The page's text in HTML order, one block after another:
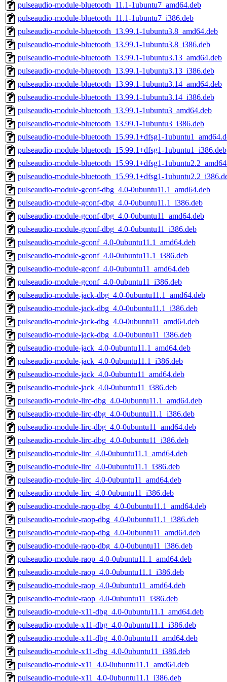
pulseaudio-module-bluetooth_11.1-1ubuntu7_amd64.deb
pulseaudio-module-bluetooth_11.1-1ubuntu7_i386.deb
pulseaudio-module-bluetooth_13.99.1-1ubuntu3.8_amd64.deb
pulseaudio-module-bluetooth_13.99.1-1ubuntu3.8_i386.deb
pulseaudio-module-bluetooth_13.99.1-1ubuntu3.13_amd64.deb
pulseaudio-module-bluetooth_13.99.1-1ubuntu3.13_i386.deb
pulseaudio-module-bluetooth_13.99.1-1ubuntu3.14_amd64.deb
pulseaudio-module-bluetooth_13.99.1-1ubuntu3.14_i386.deb
pulseaudio-module-bluetooth_13.99.1-1ubuntu3_amd64.deb
pulseaudio-module-bluetooth_13.99.1-1ubuntu3_i386.deb
pulseaudio-module-bluetooth_15.99.1+dfsg1-
pulseaudio-module-bluetooth_15.99.1+dfsg1-1ubuntu1_i386.deb
pulseaudio-module-bluetooth_15.99.1+dfsg1-
pulseaudio-module-bluetooth_15.99.1+dfsg1-
pulseaudio-module-gconf-dbg_4.0-0ubuntu11.1_amd64.deb
pulseaudio-module-gconf-dbg_4.0-0ubuntu11.1_i386.deb
pulseaudio-module-gconf-dbg_4.0-0ubuntu11_amd64.deb
pulseaudio-module-gconf-dbg_4.0-0ubuntu11_i386.deb
pulseaudio-module-gconf_4.0-0ubuntu11.1_amd64.deb
pulseaudio-module-gconf_4.0-0ubuntu11.1_i386.deb
pulseaudio-module-gconf_4.0-0ubuntu11_amd64.deb
pulseaudio-module-gconf_4.0-0ubuntu11_i386.deb
pulseaudio-module-jack-dbg_4.0-0ubuntu11.1_amd64.deb
pulseaudio-module-jack-dbg_4.0-0ubuntu11.1_i386.deb
pulseaudio-module-jack-dbg_4.0-0ubuntu11_amd64.deb
pulseaudio-module-jack-dbg_4.0-0ubuntu11_i386.deb
pulseaudio-module-jack_4.0-0ubuntu11.1_amd64.deb
pulseaudio-module-jack_4.0-0ubuntu11.1_i386.deb
pulseaudio-module-jack_4.0-0ubuntu11_amd64.deb
pulseaudio-module-jack_4.0-0ubuntu11_i386.deb
pulseaudio-module-lirc-dbg_4.0-0ubuntu11.1_amd64.deb
pulseaudio-module-lirc-dbg_4.0-0ubuntu11.1_i386.deb
pulseaudio-module-lirc-dbg_4.0-0ubuntu11_amd64.deb
pulseaudio-module-lirc-dbg_4.0-0ubuntu11_i386.deb
pulseaudio-module-lirc_4.0-0ubuntu11.1_amd64.deb
pulseaudio-module-lirc_4.0-0ubuntu11.1_i386.deb
pulseaudio-module-lirc_4.0-0ubuntu11_amd64.deb
pulseaudio-module-lirc_4.0-0ubuntu11_i386.deb
pulseaudio-module-raop-dbg_4.0-0ubuntu11.1_amd64.deb
pulseaudio-module-raop-dbg_4.0-0ubuntu11.1_i386.deb
pulseaudio-module-raop-dbg_4.0-0ubuntu11_amd64.deb
pulseaudio-module-raop-dbg_4.0-0ubuntu11_i386.deb
pulseaudio-module-raop_4.0-0ubuntu11.1_amd64.deb
pulseaudio-module-raop_4.0-0ubuntu11.1_i386.deb
pulseaudio-module-raop_4.0-0ubuntu11_amd64.deb
pulseaudio-module-raop_4.0-0ubuntu11_i386.deb
pulseaudio-module-x11-dbg_4.0-0ubuntu11.1_amd64.deb
pulseaudio-module-x11-dbg_4.0-0ubuntu11.1_i386.deb
pulseaudio-module-x11-dbg_4.0-0ubuntu11_amd64.deb
pulseaudio-module-x11-dbg_4.0-0ubuntu11_i386.deb
pulseaudio-module-x11_4.0-0ubuntu11.1_amd64.deb
pulseaudio-module-x11_4.0-0ubuntu11.1_i386.deb